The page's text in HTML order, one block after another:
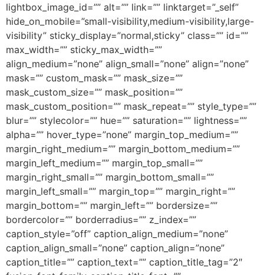
lightbox_image_id=”” alt=”” link=”” linktarget=”_self”
hide_on_mobile=”small-visibility,medium-visibility,large-
visibility” sticky_display=”normal,sticky” class=”” id=””
max_width=”” sticky_max_width=””
align_medium=”none” align_small=”none” align=”none”
mask=”” custom_mask=”” mask_size=””
mask_custom_size=”” mask_position=””
mask_custom_position=”” mask_repeat=”” style_type=””
blur=”” stylecolor=”” hue=”” saturation=”” lightness=””
alpha=”” hover_type=”none” margin_top_medium=””
margin_right_medium=”” margin_bottom_medium=””
margin_left_medium=”” margin_top_small=””
margin_right_small=”” margin_bottom_small=””
margin_left_small=”” margin_top=”” margin_right=””
margin_bottom=”” margin_left=”” bordersize=””
bordercolor=”” borderradius=”” z_index=””
caption_style=”off” caption_align_medium=”none”
caption_align_small=”none” caption_align=”none”
caption_title=”” caption_text=”” caption_title_tag=”2″